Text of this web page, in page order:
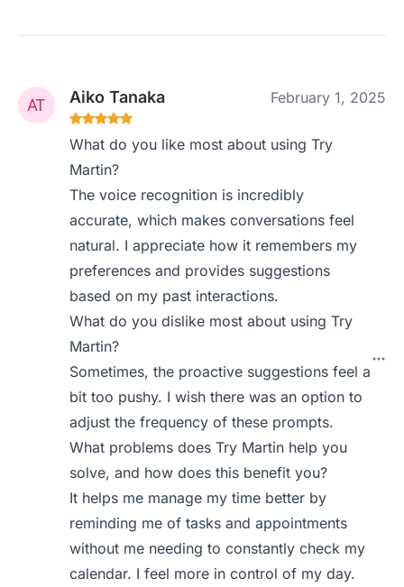
Aiko Tanaka February 1, 2025
What do you like most about using Try
Martin?
The voice recognition is incredibly
accurate, which makes conversations feel
natural. I appreciate how it remembers my
preferences and provides suggestions
based on my past interactions.
What do you dislike most about using Try
Martin?
Sometimes, the proactive suggestions feel a
bit too pushy. I wish there was an option to
adjust the frequency of these prompts.
What problems does Try Martin help you
solve, and how does this benefit you?
It helps me manage my time better by
reminding me of tasks and appointments
without me needing to constantly check my
calendar. I feel more in control of my day.